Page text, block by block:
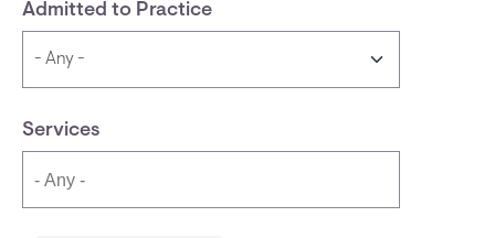
Admitted to Practice
Services